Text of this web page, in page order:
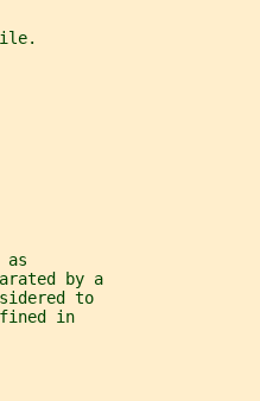
as
by a
to
in